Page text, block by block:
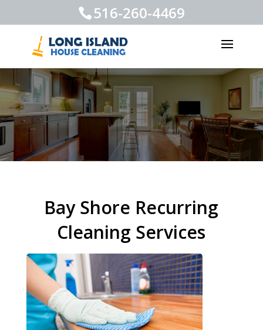
516-260-4469
Bay Shore Recurring
Cleaning Services